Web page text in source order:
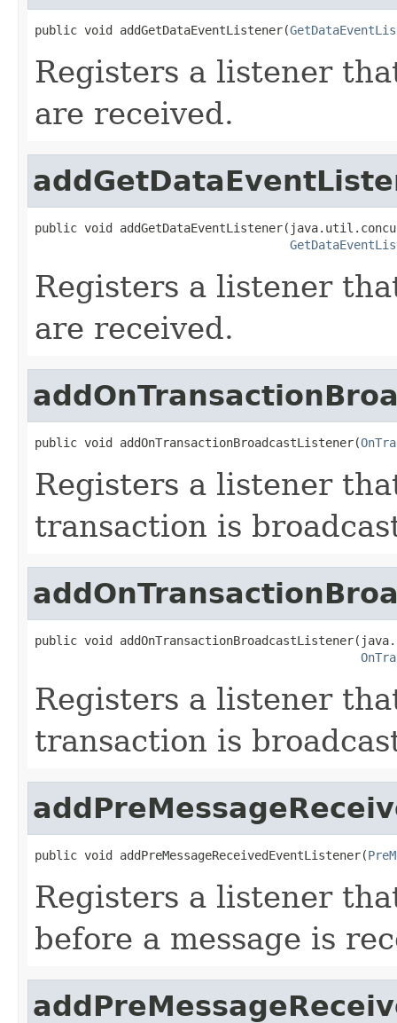
public void addGetDataEventListener(
Registers a listener
are received.
public void
Registers a listener
are received.
public void addOnTransactionBroadcastListener(
Registers a listener
transaction is
public void
Registers a listener
transaction is
public void addPreMessageReceivedEventListener(
Registers a listener
before a message is